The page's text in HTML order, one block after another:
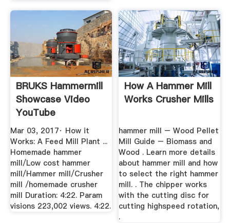
BRUKS Hammermill
Showcase Video
YouTube
Mar 03, 2017· How it
Works: A Feed Mill Plant ...
Homemade hammer
mill/Low cost hammer
mill/Hammer mill/Crusher
mill /homemade crusher
mill Duration: 4:22. Param
visions 223,002 views. 4:22.
How A Hammer Mill
Works Crusher Mills
hammer mill – Wood Pellet
Mill Guide – Biomass and
Wood . Learn more details
about hammer mill and how
to select the right hammer
mill. . The chipper works
with the cutting disc for
cutting highspeed rotation,
.